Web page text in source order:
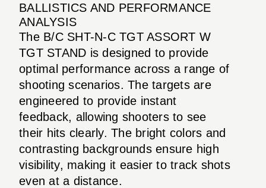
BALLISTICS AND PERFORMANCE
ANALYSIS
The B/C SHT-N-C TGT ASSORT W
TGT STAND is designed to provide
optimal performance across a range of
shooting scenarios. The targets are
engineered to provide instant
feedback, allowing shooters to see
their hits clearly. The bright colors and
contrasting backgrounds ensure high
visibility, making it easier to track shots
even at a distance.